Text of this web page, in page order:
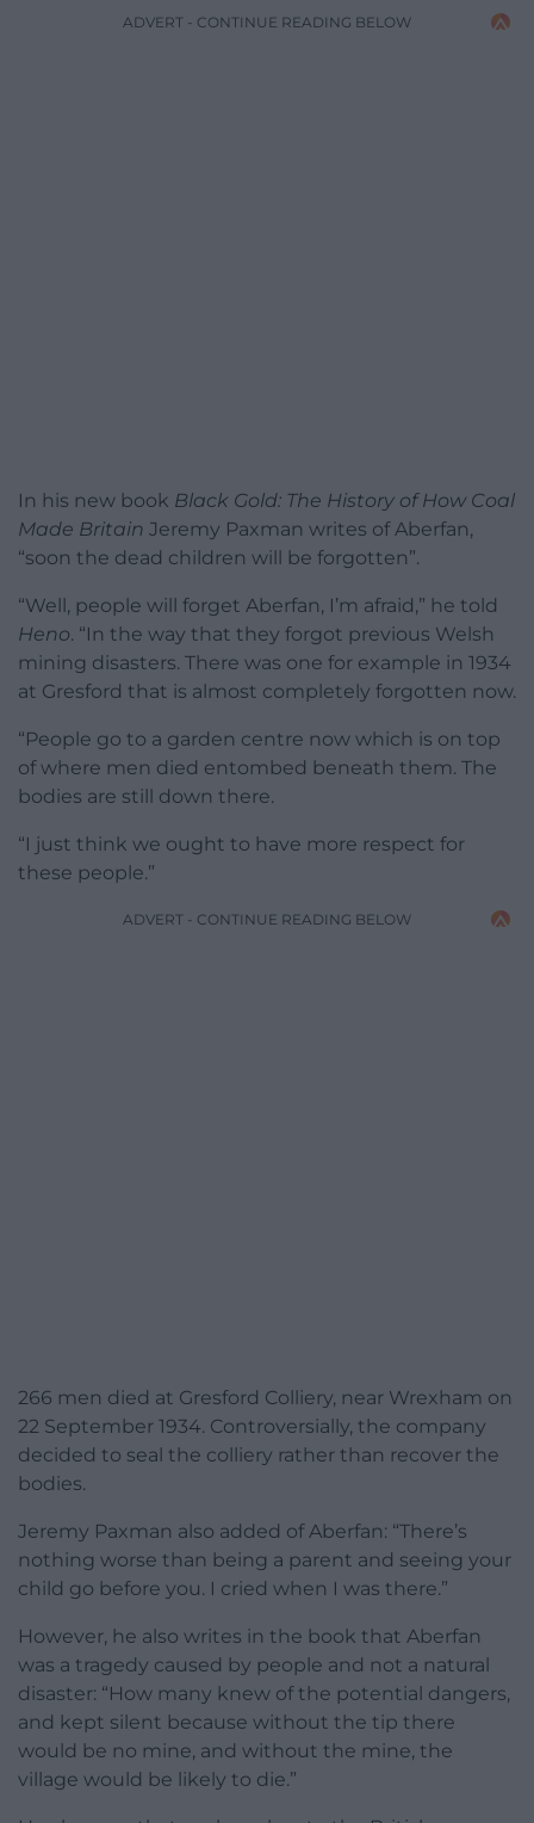
ADVERT - CONTINUE READING BELOW
In his new book Black Gold: The History of How Coal
Made Britain Jeremy Paxman writes of Aberfan,
“soon the dead children will be forgotten”.
“Well, people will forget Aberfan, I’m afraid,” he told
Heno. “In the way that they forgot previous Welsh
mining disasters. There was one for example in 1934
at Gresford that is almost completely forgotten now.
“People go to a garden centre now which is on top
of where men died entombed beneath them. The
bodies are still down there.
“I just think we ought to have more respect for
these people.”
ADVERT - CONTINUE READING BELOW
266 men died at Gresford Colliery, near Wrexham on
22 September 1934. Controversially, the company
decided to seal the colliery rather than recover the
bodies.
Jeremy Paxman also added of Aberfan: “There’s
nothing worse than being a parent and seeing your
child go before you. I cried when I was there.”
However, he also writes in the book that Aberfan
was a tragedy caused by people and not a natural
disaster: “How many knew of the potential dangers,
and kept silent because without the tip there
would be no mine, and without the mine, the
village would be likely to die.”